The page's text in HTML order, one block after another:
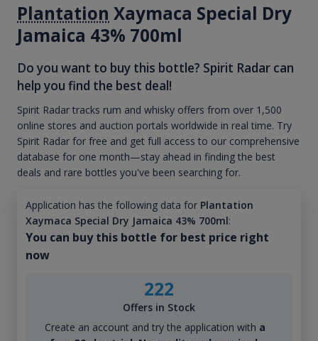
Plantation Xaymaca Special Dry
Jamaica 43% 700ml
Do you want to buy this bottle? Spirit Radar can
help you find the best deal!
Spirit Radar tracks rum and whisky offers from over 1,500
online stores and auction portals worldwide in real time. Try
Spirit Radar for free and get full access to our comprehensive
database for one month—stay ahead in finding the best
deals and rare bottles you've been searching for.
Application has the following data for Plantation
Xaymaca Special Dry Jamaica 43% 700ml:
You can buy this bottle for best price right
now
222
Offers in Stock
Create an account and try the application with a